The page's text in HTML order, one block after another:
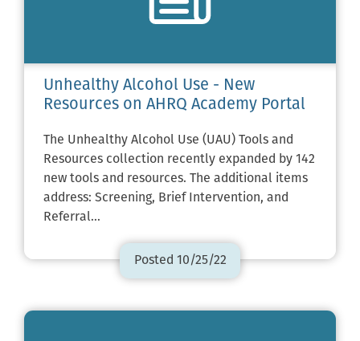
Unhealthy Alcohol Use - New
Resources on AHRQ Academy Portal
The Unhealthy Alcohol Use (UAU) Tools and
Resources collection recently expanded by 142
new tools and resources. The additional items
address: Screening, Brief Intervention, and
Referral…
Posted 10/25/22